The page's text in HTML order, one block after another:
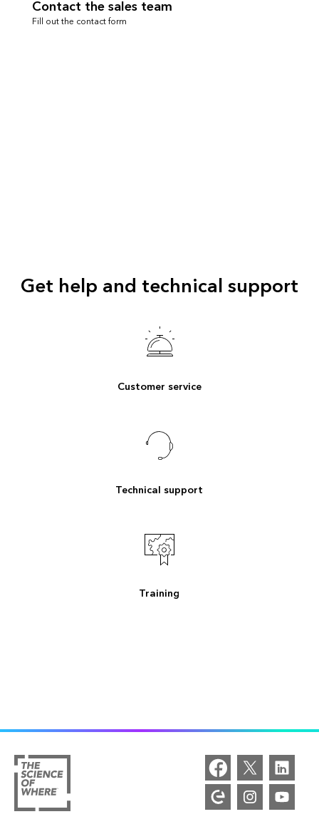
Contact the sales team
Fill out the contact form
Get help and technical support
Customer service
Technical support
Training